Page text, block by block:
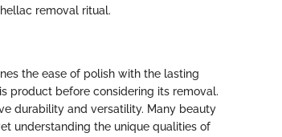
removal ritual.
the ease of polish with the lasting
product before considering its removal.
durability and versatility. Many beauty
understanding the unique qualities of